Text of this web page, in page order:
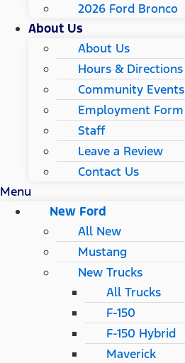
2026 Ford Bronco
About Us
About Us
Hours & Directions
Community Events
Employment Form
Staff
Leave a Review
Contact Us
Menu
New Ford
All New
Mustang
New Trucks
All Trucks
F-150
F-150 Hybrid
Maverick